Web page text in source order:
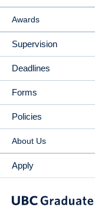
Awards
Supervision
Deadlines
Forms
Policies
About Us
Apply